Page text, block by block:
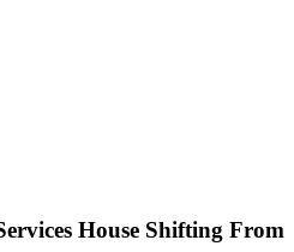
House Shifting From